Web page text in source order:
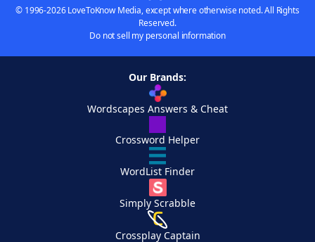
© 1996-2026 LoveToKnow Media, except where otherwise noted. All Rights
Reserved.
Do not sell my personal information
Our Brands:
Wordscapes Answers & Cheat
Crossword Helper
WordList Finder
Simply Scrabble
Crossplay Captain